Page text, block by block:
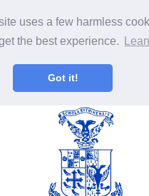
uses a few harmless
the best experience.
Got it!